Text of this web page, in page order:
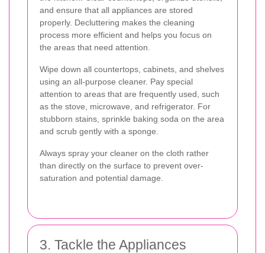
and ensure that all appliances are stored
properly. Decluttering makes the cleaning
process more efficient and helps you focus on
the areas that need attention.
Wipe down all countertops, cabinets, and shelves
using an all-purpose cleaner. Pay special
attention to areas that are frequently used, such
as the stove, microwave, and refrigerator. For
stubborn stains, sprinkle baking soda on the area
and scrub gently with a sponge.
Always spray your cleaner on the cloth rather
than directly on the surface to prevent over-
saturation and potential damage.
3. Tackle the Appliances